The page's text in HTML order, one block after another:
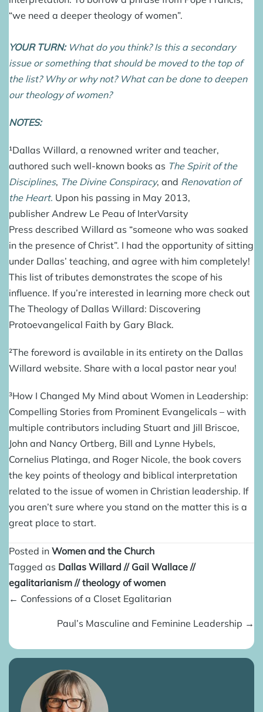
“we need a deeper theology of women”.
YOUR TURN:What do you think? Is this a secondary
issue or something that should be moved to the top of
the list? Why or why not? What can be done to deepen
our theology of women?
NOTES:
¹Dallas Willard, a renowned writer and teacher,
authored such well-known books as The Spirit of the
Disciplines, The Divine Conspiracy, and Renovation of
the Heart. Upon his passing in May 2013,
publisher Andrew Le Peau of InterVarsity
Press described Willard as “someone who was soaked
in the presence of Christ”. I had the opportunity of sitting
under Dallas’ teaching, and agree with him completely!
This list of tributes demonstrates the scope of his
influence. If you’re interested in learning more check out
The Theology of Dallas Willard: Discovering
Protoevangelical Faith by Gary Black.
²The foreword is available in its entirety on the Dallas
Willard website. Share with a local pastor near you!
³How I Changed My Mind about Women in Leadership:
Compelling Stories from Prominent Evangelicals – with
multiple contributors including Stuart and Jill Briscoe,
John and Nancy Ortberg, Bill and Lynne Hybels,
Cornelius Platinga, and Roger Nicole, the book covers
the key points of theology and biblical interpretation
related to the issue of women in Christian leadership. If
you aren’t sure where you stand on the matter this is a
great place to start.
Posted in Women and the Church
Tagged as Dallas Willard // Gail Wallace //
egalitarianism //theology of women
Posts
← Confessions of a Closet Egalitarian
Paul’s Masculine and Feminine Leadership →